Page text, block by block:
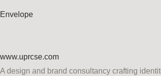
Envelope
www.uprcse.com
A design and brand consultancy crafting